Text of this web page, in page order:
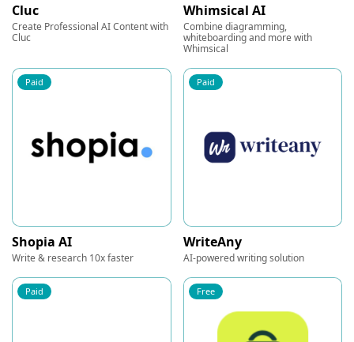
Cluc
Create Professional AI Content with
Cluc
Whimsical AI
Combine diagramming,
whiteboarding and more with
Whimsical
Paid
Shopia AI
Write & research 10x faster
Paid
WriteAny
AI-powered writing solution
Paid Free